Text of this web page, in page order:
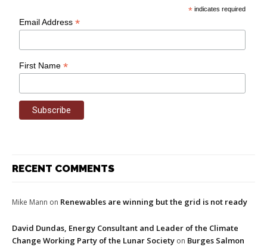
* indicates required
Email Address*
First Name*
RECENT COMMENTS
Mike Mann on Renewables are winning but the grid is not ready
David Dundas, Energy Consultant and Leader of the Climate
Change Working Party of the Lunar Society on Burges Salmon